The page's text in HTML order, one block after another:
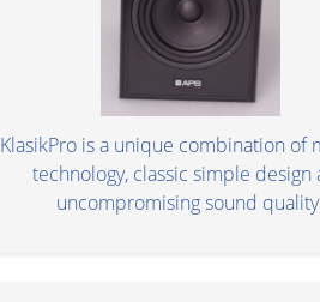
KlasikPro is a unique combination of
technology, classic simple design
uncompromising sound quality